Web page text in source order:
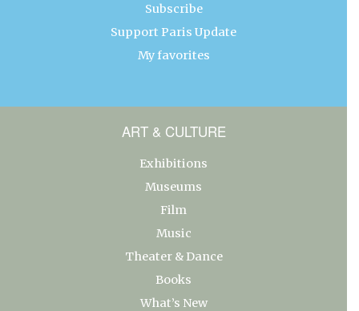
Subscribe
Support Paris Update
My favorites
ART & CULTURE
Exhibitions
Museums
Film
Music
Theater & Dance
Books
What’s New